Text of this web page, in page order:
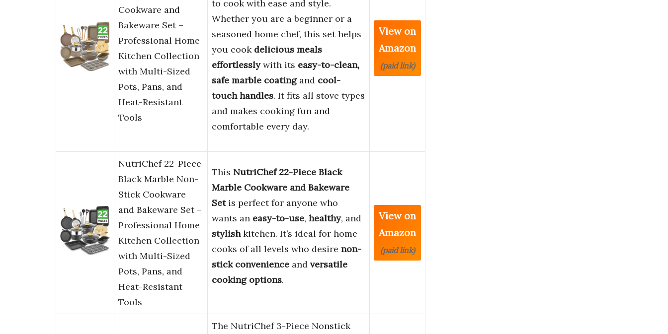
Cookware and
Bakeware Set –
Professional Home
Kitchen Collection
with Multi-Sized
Pots, Pans, and
Heat-Resistant
Tools
to cook with ease and style.
Whether you are a beginner or a
seasoned home chef, this set helps
you cook delicious meals
effortlesslywith its easy-to-clean,
safe marble coatingand cool-
touch handles. It fits all stove types
and makes cooking fun and
comfortable every day.
View on
Amazon
(paid link)
NutriChef 22-Piece
Black Marble Non-
Stick Cookware
and Bakeware Set –
Professional Home
Kitchen Collection
with Multi-Sized
Pots, Pans, and
Heat-Resistant
Tools
This NutriChef 22-Piece Black
Marble Cookware and Bakeware
Setis perfect for anyone who
wants an easy-to-use, healthy, and
stylishkitchen. It’s ideal for home
cooks of all levels who desire non-
stick convenience and versatile
cooking options.
View on
Amazon
(paid link)
The NutriChef 3-Piece Nonstick